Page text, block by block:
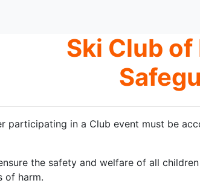
Ski Club
participating in a Club event must be
the safety and welfare of all
of harm.